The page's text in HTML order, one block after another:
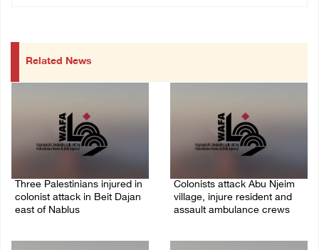
Related News
Three Palestinians injured in
colonist attack in Beit Dajan
east of Nablus
Colonists attack Abu Njeim
village, injure resident and
assault ambulance crews